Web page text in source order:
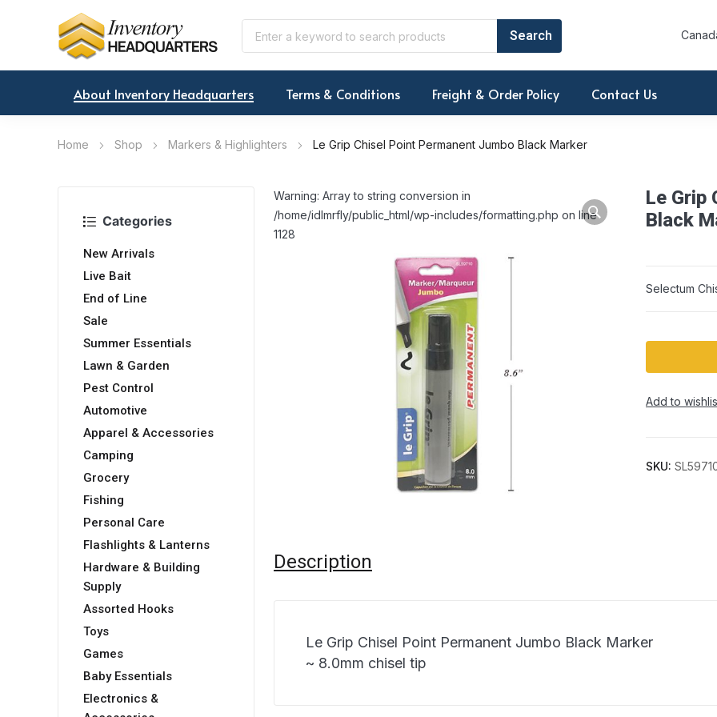
About Inventory Headquarters Terms & Conditions Freight & Order Policy Contact Us
Home Shop Markers & Highlighters Le Grip Chisel Point Permanent Jumbo Black Marker
Categories
New Arrivals
Live Bait
End of Line
Sale
Summer Essentials
Lawn & Garden
Pest Control
Automotive
Apparel & Accessories
Camping
Grocery
Fishing
Personal Care
Flashlights & Lanterns
Hardware & Building
Supply
Assorted Hooks
Toys
Games
Baby Essentials
Electronics &
Warning: Array to string conversion in
/home/idlmrfly/public_html/wp-includes/formatting.php on line
1128
Le Grip
Black
Selectum
Add to
SKU:
Description
Le Grip Chisel Point Permanent Jumbo Black Marker
~ 8.0mm chisel tip